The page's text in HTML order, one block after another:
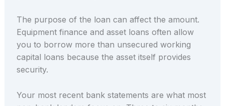
The purpose of the loan can affect the amount.
Equipment finance and asset loans often allow
you to borrow more than unsecured working
capital loans because the asset itself provides
security.
Your most recent bank statements are what most